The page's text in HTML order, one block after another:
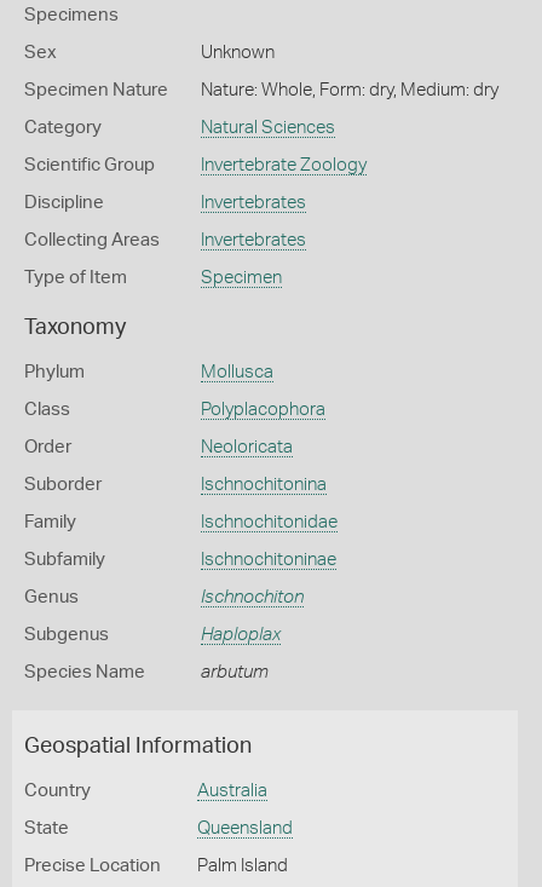
Specimens
Sex Unknown
Specimen Nature Nature: Whole, Form: dry, Medium: dry
Category Natural Sciences
Scientific Group Invertebrate Zoology
Discipline Invertebrates
Collecting Areas Invertebrates
Type of Item Specimen
Taxonomy
Phylum Mollusca
Class Polyplacophora
Order Neoloricata
Suborder Ischnochitonina
Family Ischnochitonidae
Subfamily Ischnochitoninae
Genus Ischnochiton
Subgenus Haploplax
Species Name arbutum
Geospatial Information
Country Australia
State Queensland
Precise Location Palm Island